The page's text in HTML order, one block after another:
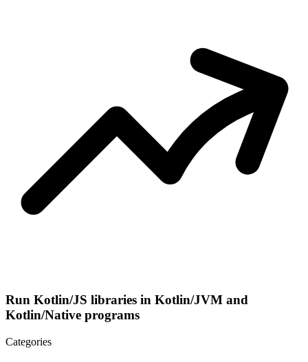
Run Kotlin/JS libraries in Kotlin/JVM and
Kotlin/Native programs
Categories